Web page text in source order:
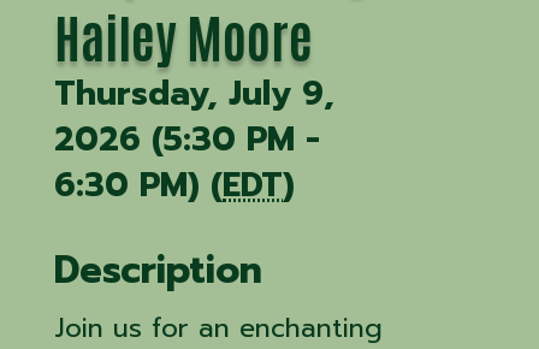
Hailey Moore
Thursday, July 9,
2026 (5:30 PM -
6:30 PM) (EDT)
Description
Join us for an enchanting